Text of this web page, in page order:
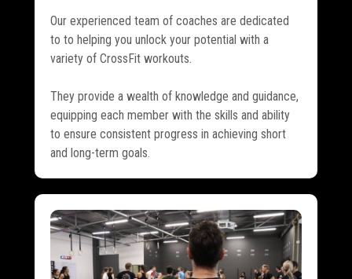
Our experienced team of coaches are dedicated
to to helping you unlock your potential with a
variety of CrossFit workouts.
They provide a wealth of knowledge and guidance,
equipping each member with the skills and ability
to ensure consistent progress in achieving short
and long-term goals.